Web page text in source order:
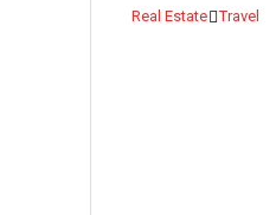
Real Estate Travel